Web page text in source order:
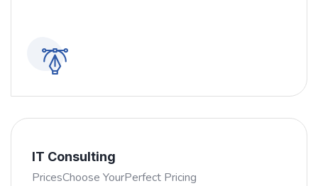
IT Consulting
PricesChoose YourPerfect Pricing